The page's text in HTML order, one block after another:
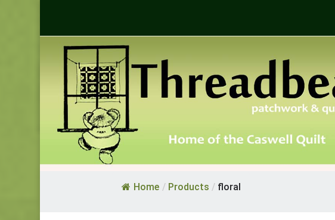
Home / Products / floral